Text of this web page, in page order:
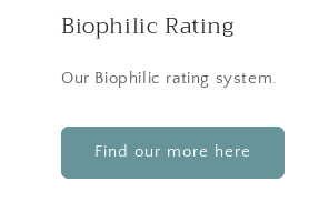
Biophilic Rating
Our Biophilic rating system.
Find our more here